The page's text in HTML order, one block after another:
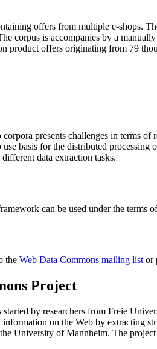
offers from multiple e-shops.
corpus is accompanies by a
product offers originating from 79
presents challenges in terms of
basis for the distributed processing
data extraction tasks.
can be used under the terms
the Web Data Commons mailing listor
Project
by researchers from Freie
on the Web by extracting
University of Mannheim. The